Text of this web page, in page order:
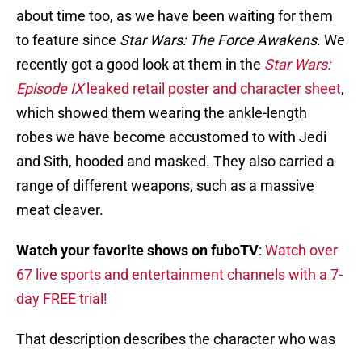
about time too, as we have been waiting for them
to feature since Star Wars: The Force Awakens. We
recently got a good look at them in the Star Wars:
Episode IXleaked retail poster and character sheet,
which showed them wearing the ankle-length
robes we have become accustomed to with Jedi
and Sith, hooded and masked. They also carried a
range of different weapons, such as a massive
meat cleaver.
Watch your favorite shows on fuboTV: Watch over
67 live sports and entertainment channels with a 7-
day FREE trial!
That description describes the character who was